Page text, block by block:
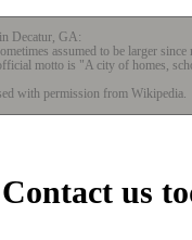
Decatur, GA:
assumed to be larger
motto is "A city of homes,
with permission from Wikipedia.
Contact us